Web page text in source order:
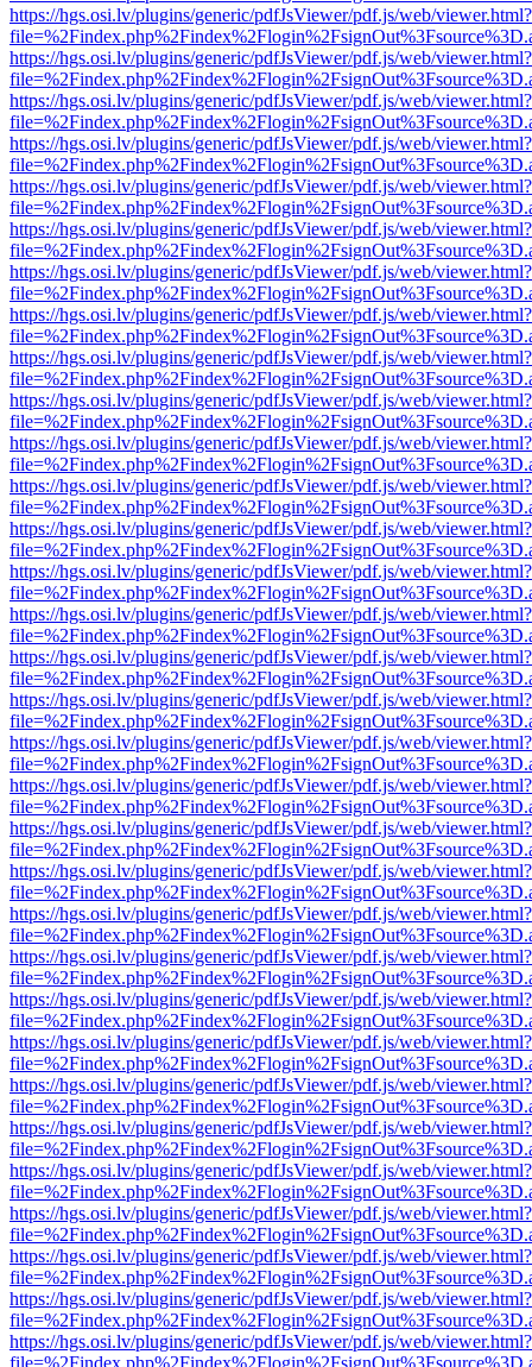
https://hgs.osi.lv/plugins/generic/pdfJsViewer/pdf.js/web/viewer.html?
https://hgs.osi.lv/plugins/generic/pdfJsViewer/pdf.js/web/viewer.html?
https://hgs.osi.lv/plugins/generic/pdfJsViewer/pdf.js/web/viewer.html?
https://hgs.osi.lv/plugins/generic/pdfJsViewer/pdf.js/web/viewer.html?
https://hgs.osi.lv/plugins/generic/pdfJsViewer/pdf.js/web/viewer.html?
https://hgs.osi.lv/plugins/generic/pdfJsViewer/pdf.js/web/viewer.html?
https://hgs.osi.lv/plugins/generic/pdfJsViewer/pdf.js/web/viewer.html?
https://hgs.osi.lv/plugins/generic/pdfJsViewer/pdf.js/web/viewer.html?
https://hgs.osi.lv/plugins/generic/pdfJsViewer/pdf.js/web/viewer.html?
https://hgs.osi.lv/plugins/generic/pdfJsViewer/pdf.js/web/viewer.html?
https://hgs.osi.lv/plugins/generic/pdfJsViewer/pdf.js/web/viewer.html?
https://hgs.osi.lv/plugins/generic/pdfJsViewer/pdf.js/web/viewer.html?
https://hgs.osi.lv/plugins/generic/pdfJsViewer/pdf.js/web/viewer.html?
https://hgs.osi.lv/plugins/generic/pdfJsViewer/pdf.js/web/viewer.html?
https://hgs.osi.lv/plugins/generic/pdfJsViewer/pdf.js/web/viewer.html?
https://hgs.osi.lv/plugins/generic/pdfJsViewer/pdf.js/web/viewer.html?
https://hgs.osi.lv/plugins/generic/pdfJsViewer/pdf.js/web/viewer.html?
https://hgs.osi.lv/plugins/generic/pdfJsViewer/pdf.js/web/viewer.html?
https://hgs.osi.lv/plugins/generic/pdfJsViewer/pdf.js/web/viewer.html?
https://hgs.osi.lv/plugins/generic/pdfJsViewer/pdf.js/web/viewer.html?
https://hgs.osi.lv/plugins/generic/pdfJsViewer/pdf.js/web/viewer.html?
https://hgs.osi.lv/plugins/generic/pdfJsViewer/pdf.js/web/viewer.html?
https://hgs.osi.lv/plugins/generic/pdfJsViewer/pdf.js/web/viewer.html?
https://hgs.osi.lv/plugins/generic/pdfJsViewer/pdf.js/web/viewer.html?
https://hgs.osi.lv/plugins/generic/pdfJsViewer/pdf.js/web/viewer.html?
https://hgs.osi.lv/plugins/generic/pdfJsViewer/pdf.js/web/viewer.html?
https://hgs.osi.lv/plugins/generic/pdfJsViewer/pdf.js/web/viewer.html?
https://hgs.osi.lv/plugins/generic/pdfJsViewer/pdf.js/web/viewer.html?
https://hgs.osi.lv/plugins/generic/pdfJsViewer/pdf.js/web/viewer.html?
https://hgs.osi.lv/plugins/generic/pdfJsViewer/pdf.js/web/viewer.html?
https://hgs.osi.lv/plugins/generic/pdfJsViewer/pdf.js/web/viewer.html?
https://hgs.osi.lv/plugins/generic/pdfJsViewer/pdf.js/web/viewer.html?